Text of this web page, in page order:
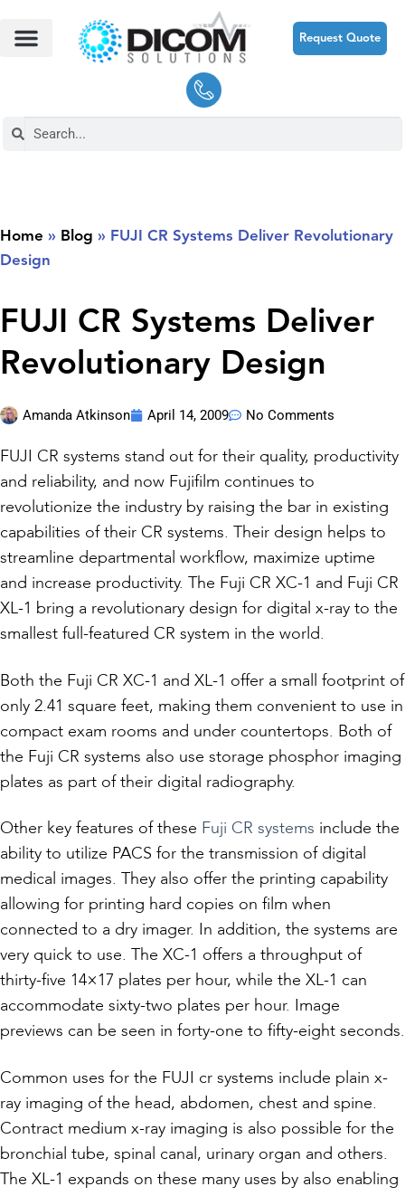
Request Quote
Home » Blog » FUJI CR Systems Deliver Revolutionary
Design
FUJI CR Systems Deliver
Revolutionary Design
Amanda Atkinson April 14, 2009 No Comments
FUJI CR systems stand out for their quality, productivity
and reliability, and now Fujifilm continues to
revolutionize the industry by raising the bar in existing
capabilities of their CR systems. Their design helps to
streamline departmental workflow, maximize uptime
and increase productivity. The Fuji CR XC-1 and Fuji CR
XL-1 bring a revolutionary design for digital x-ray to the
smallest full-featured CR system in the world.
Both the Fuji CR XC-1 and XL-1 offer a small footprint of
only 2.41 square feet, making them convenient to use in
compact exam rooms and under countertops. Both of
the Fuji CR systems also use storage phosphor imaging
plates as part of their digital radiography.
Other key features of these Fuji CR systems include the
ability to utilize PACS for the transmission of digital
medical images. They also offer the printing capability
allowing for printing hard copies on film when
connected to a dry imager. In addition, the systems are
very quick to use. The XC-1 offers a throughput of
thirty-five 14×17 plates per hour, while the XL-1 can
accommodate sixty-two plates per hour. Image
previews can be seen in forty-one to fifty-eight seconds.
Common uses for the FUJI cr systems include plain x-
ray imaging of the head, abdomen, chest and spine.
Contract medium x-ray imaging is also possible for the
bronchial tube, spinal canal, urinary organ and others.
The XL-1 expands on these many uses by also enabling